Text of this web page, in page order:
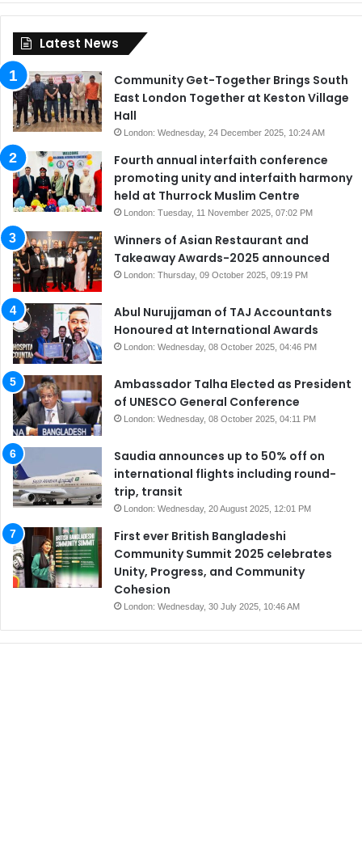
Latest News
Community Get-Together Brings South
East London Together at Keston Village
Hall
London: Wednesday, 24 December 2025, 10:24 AM
Fourth annual interfaith conference
promoting unity and interfaith harmony
held at Thurrock Muslim Centre
London: Tuesday, 11 November 2025, 07:02 PM
Winners of Asian Restaurant and
Takeaway Awards-2025 announced
London: Thursday, 09 October 2025, 09:19 PM
Abul Nurujjaman of TAJ Accountants
Honoured at International Awards
London: Wednesday, 08 October 2025, 04:46 PM
Ambassador Talha Elected as President
of UNESCO General Conference
London: Wednesday, 08 October 2025, 04:11 PM
Saudia announces up to 50% off on
international flights including round-
trip, transit
London: Wednesday, 20 August 2025, 12:01 PM
First ever British Bangladeshi
Community Summit 2025 celebrates
Unity, Progress, and Community
Cohesion
London: Wednesday, 30 July 2025, 10:46 AM